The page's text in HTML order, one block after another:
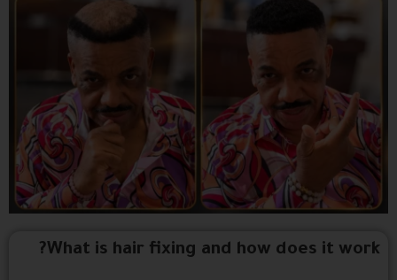
What is hair fixing and how does it work?